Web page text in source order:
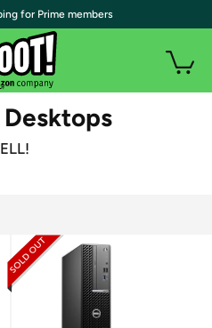
for Prime members